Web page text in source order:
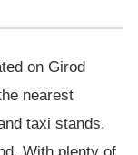
on Girod
nearest
taxi stands,